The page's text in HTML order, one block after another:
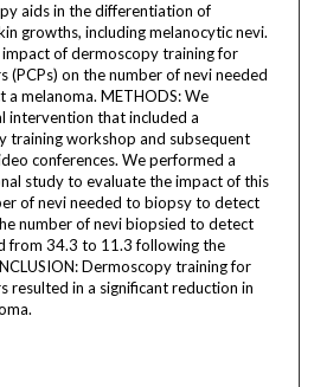
aids in the differentiation of
growths, including melanocytic nevi.
of dermoscopy training for
on the number of nevi needed
melanoma. METHODS: We
intervention that included a
training workshop and subsequent
conferences. We performed a
study to evaluate the impact of this
of nevi needed to biopsy to detect
number of nevi biopsied to detect
from 34.3 to 11.3 following the
Dermoscopy training for
resulted in a significant reduction in